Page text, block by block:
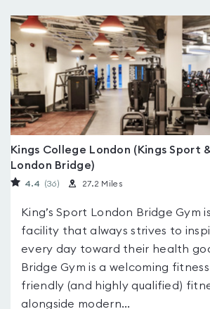
Kings College London (Kings Sport
London Bridge)
4.4 (36) 27.2 Miles
King’s Sport London Bridge Gym
facility that always strives to
every day toward their health
Bridge Gym is a welcoming
friendly (and highly qualified)
alongside modern...